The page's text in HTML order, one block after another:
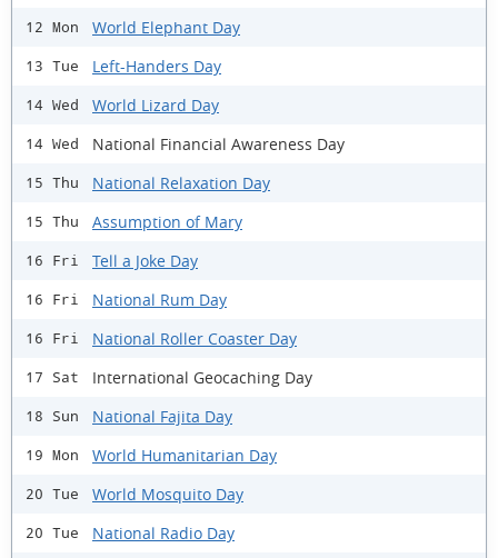
12 Mon World Elephant Day
13 Tue Left-Handers Day
14 Wed World Lizard Day
14 Wed National Financial Awareness Day
15 Thu National Relaxation Day
15 Thu Assumption of Mary
16 Fri Tell a Joke Day
16 Fri National Rum Day
16 Fri National Roller Coaster Day
17 Sat International Geocaching Day
18 Sun National Fajita Day
19 Mon World Humanitarian Day
20 Tue World Mosquito Day
20 Tue National Radio Day